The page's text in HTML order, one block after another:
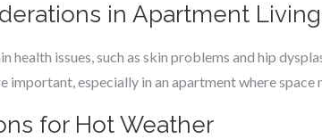
in Apartment Living
health issues, such as skin problems and hip
important, especially in an apartment where space
for Hot Weather